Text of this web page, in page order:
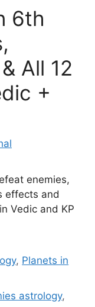
6th
All 12
+
enemies,
effects and
Vedic and KP
, Planets in
astrology,